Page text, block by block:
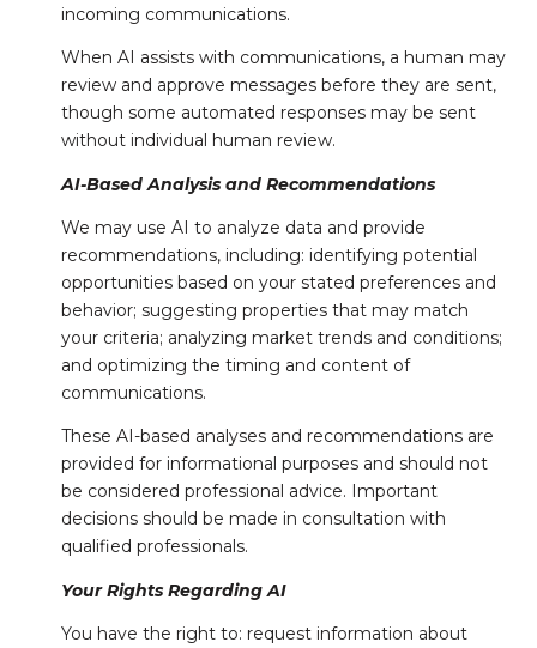
incoming communications.
When AI assists with communications, a human may
review and approve messages before they are sent,
though some automated responses may be sent
without individual human review.
AI-Based Analysis and Recommendations
We may use AI to analyze data and provide
recommendations, including: identifying potential
opportunities based on your stated preferences and
behavior; suggesting properties that may match
your criteria; analyzing market trends and conditions;
and optimizing the timing and content of
communications.
These AI-based analyses and recommendations are
provided for informational purposes and should not
be considered professional advice. Important
decisions should be made in consultation with
qualified professionals.
Your Rights Regarding AI
You have the right to: request information about